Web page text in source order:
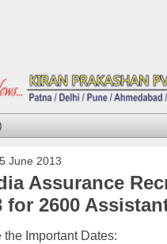
June 2013
Assurance
for 2600
the Important Dates: